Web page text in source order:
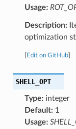
Usage:
Description:
optimization
Edit on GitHub]
SHELL_OPT
Type:integer
Default:1
Usage: